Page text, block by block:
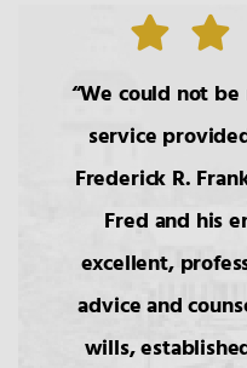
We could not
service
Frederick R.
Fred and his
excellent,
advice and
wills,